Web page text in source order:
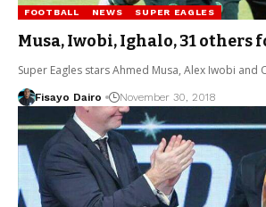
FOOTBALL NEWS SUPER EAGLES
Musa, Iwobi, Ighalo, 31 others
Super Eagles stars Ahmed Musa, Alex Iwobi
Fisayo Dairo November 30, 2018